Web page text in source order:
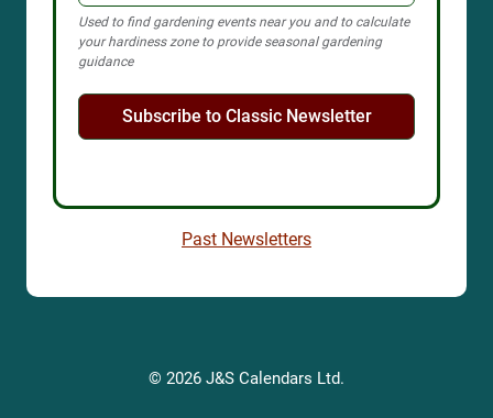
Used to find gardening events near you and to calculate
your hardiness zone to provide seasonal gardening
guidance
Subscribe to Classic Newsletter
Past Newsletters
© 2026 J&S Calendars Ltd.